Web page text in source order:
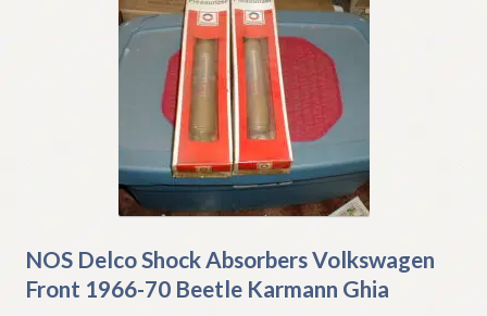
NOS Delco Shock Absorbers Volkswagen
Front 1966-70 Beetle Karmann Ghia